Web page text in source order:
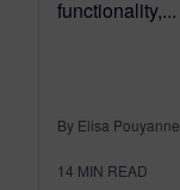
functionality,...
By Elisa Pouyanne
14 MIN READ